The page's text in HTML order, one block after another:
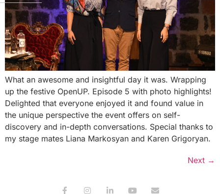
What an awesome and insightful day it was. Wrapping
up the festive OpenUP. Episode 5 with photo highlights!
Delighted that everyone enjoyed it and found value in
the unique perspective the event offers on self-
discovery and in-depth conversations. Special thanks to
my stage mates Liana Markosyan and Karen Grigoryan.
Next →